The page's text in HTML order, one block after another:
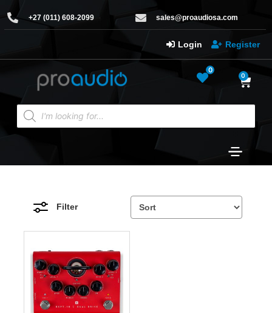
+27 (011) 608-2099 sales@proaudiosa.com
Login Register
0
0
Filter